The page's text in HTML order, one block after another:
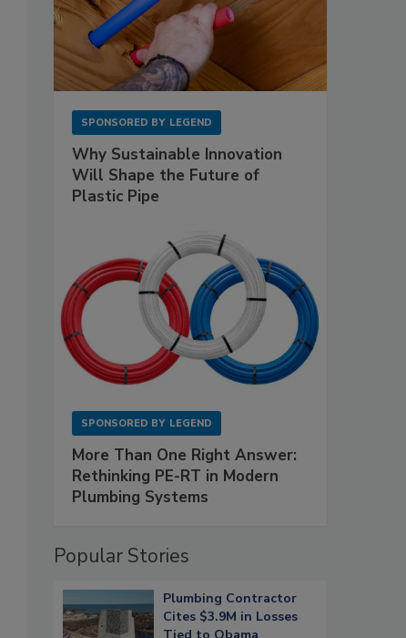
SPONSORED BY LEGEND
Why Sustainable Innovation
Will Shape the Future of
Plastic Pipe
SPONSORED BY LEGEND
More Than One Right Answer:
Rethinking PE-RT in Modern
Plumbing Systems
Popular Stories
Plumbing Contractor
Cites $3.9M in Losses